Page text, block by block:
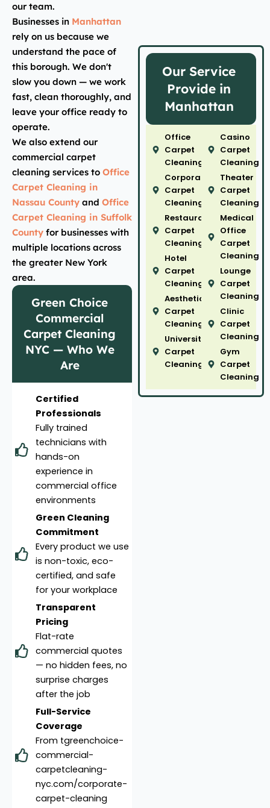
our team.
Businesses in Manhattan
rely on us because we
understand the pace of
this borough. We don't
slow you down — we work
fast, clean thoroughly, and
leave your office ready to
operate.
We also extend our
commercial carpet
cleaning services to Office
Carpet Cleaning in
Nassau County and Office
Carpet Cleaning in Suffolk
County for businesses with
multiple locations across
the greater New York
area.
Green Choice
Commercial
Carpet Cleaning
NYC — Who We
Are
Certified
Professionals
Fully trained
technicians with
hands-on
experience in
commercial office
environments
Green Cleaning
Commitment
Every product we use
is non-toxic, eco-
certified, and safe
for your workplace
Transparent
Pricing
Flat-rate
commercial quotes
— no hidden fees, no
surprise charges
after the job
Full-Service
Coverage
From tgreenchoice-
commercial-
carpetcleaning-
nyc.com/corporate-
carpet-cleaning
Our Service
Provide in
Manhattan
Office
Carpet
Cleaning
Corporate
Carpet
Cleaning
Restaurant
Carpet
Cleaning
Hotel
Carpet
Cleaning
Aesthetic
Carpet
Cleaning
University
Carpet
Cleaning
Casino
Carpet
Cleaning
Theater
Carpet
Cleaning
Medical
Office
Carpet
Cleaning
Lounge
Carpet
Cleaning
Clinic
Carpet
Cleaning
Gym
Carpet
Cleaning